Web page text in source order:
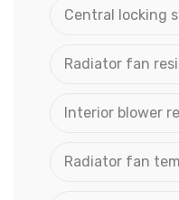
Central locking
Radiator fan
Interior blower
Radiator fan